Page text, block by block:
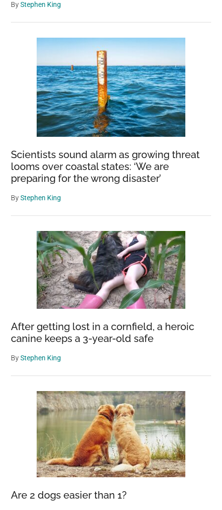
ByStephen King
Scientists sound alarm as growing threat
looms over coastal states: ‘We are
preparing for the wrong disaster’
ByStephen King
After getting lost in a cornfield, a heroic
canine keeps a 3-year-old safe
ByStephen King
Are 2 dogs easier than 1?